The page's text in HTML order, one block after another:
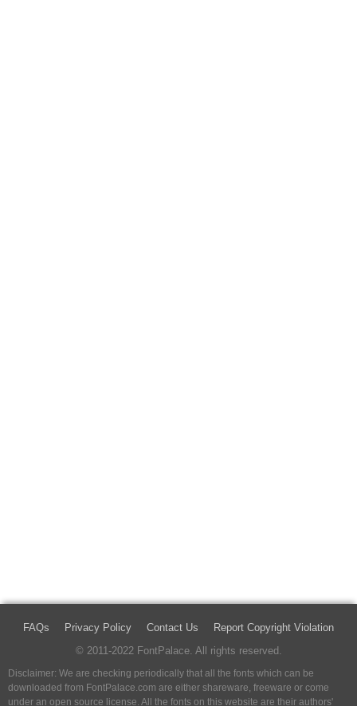
FAQs Privacy Policy Contact Us
Report Copyright Violation
© 2011-2022 FontPalace. All rights reserved.
Disclaimer: We are checking periodically that all the fonts which can be
downloaded from FontPalace.com are either shareware, freeware or come
under an open source license. All the fonts on this website are their authors'